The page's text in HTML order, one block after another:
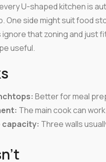
U-shaped kitchen is
One side might suit food
that zoning and just
useful.
Better for meal
The main cook can
Three walls